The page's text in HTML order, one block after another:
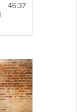
46:37